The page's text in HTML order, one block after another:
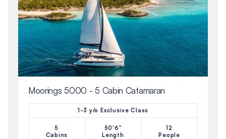
Moorings 5000 - 5 Cabin Catamaran
1-3 y/o Exclusive Class
5
Cabins
50'6"
Length
12
People